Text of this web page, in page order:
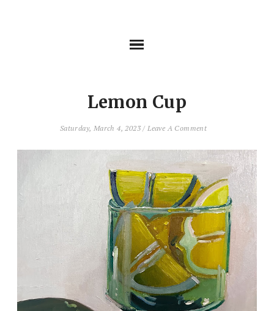
Lemon Cup
Saturday, March 4, 2023/Leave A Comment